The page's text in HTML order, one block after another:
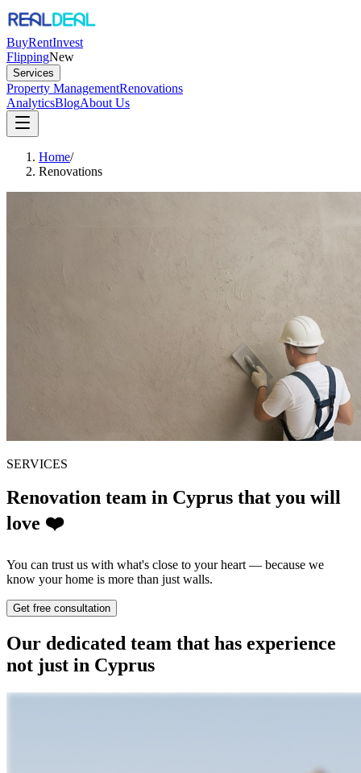
BuyRentInvest
FlippingNew
Services
Property ManagementRenovations
AnalyticsBlogAbout Us
Home/
Renovations
SERVICES
Renovation team in Cyprus that you will
love ❤️
You can trust us with what's close to your heart — because we
know your home is more than just walls.
Get free consultation
Our dedicated team that has experience
not just in Cyprus